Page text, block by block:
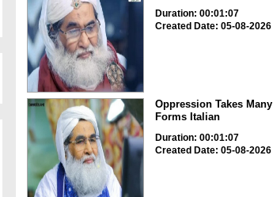
Duration: 00:01:07
Created Date: 05-08-2026
Oppression Takes Many
Forms Italian
Duration: 00:01:07
Created Date: 05-08-2026